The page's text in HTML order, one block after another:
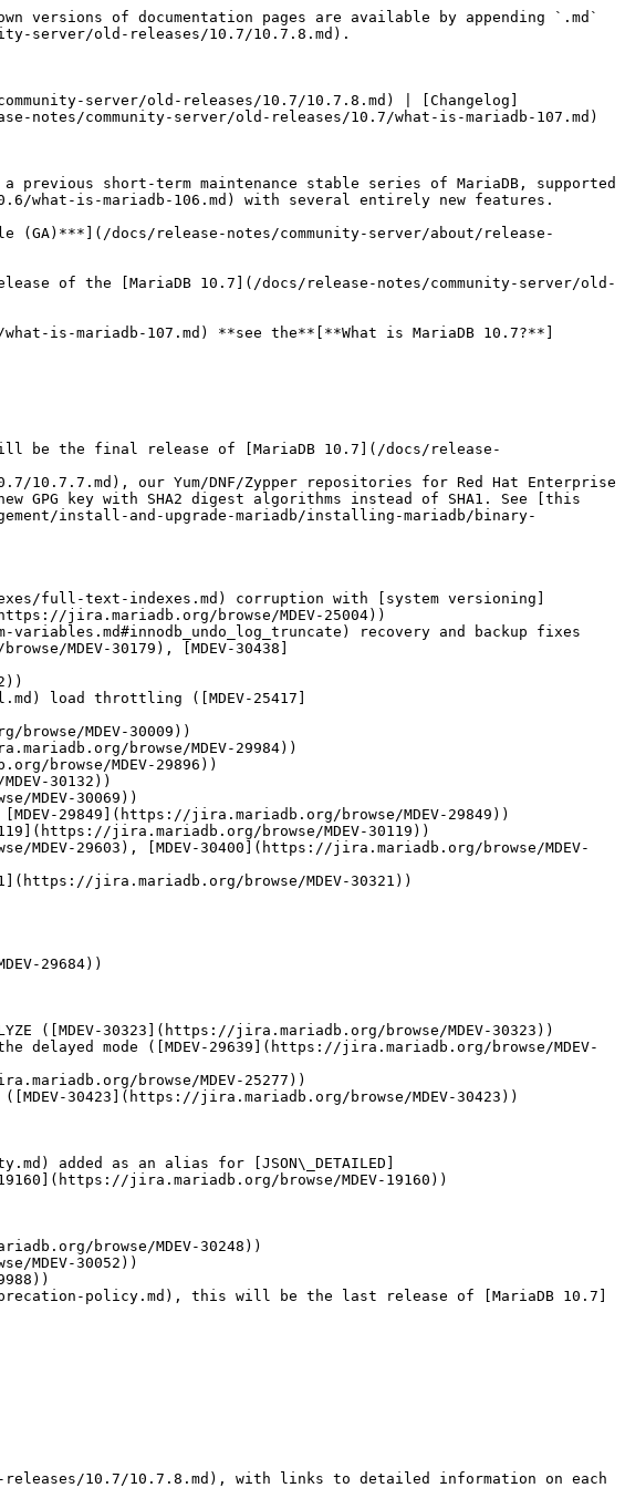
versions of documentation pages are available by appending `.md`
server/old-releases/10.7/10.7.8.md).
server/old-releases/10.7/10.7.8.md) | [Changelog]
notes/community-server/old-releases/10.7/what-is-mariadb-107.md)
previous short-term maintenance stable series of MariaDB, supported
what-is-mariadb-106.md) with several entirely new features.
(GA)***](/docs/release-notes/community-server/about/release-
of the [MariaDB 10.7](/docs/release-notes/community-server/old-
is-mariadb-107.md) **see the**[**What is MariaDB 10.7?**]
be the final release of [MariaDB 10.7](/docs/release-
10.7.7.md), our Yum/DNF/Zypper repositories for Red Hat Enterprise
GPG key with SHA2 digest algorithms instead of SHA1. See [this
install-and-upgrade-mariadb/installing-mariadb/binary-
full-text-indexes.md) corruption with [system versioning]
jira.mariadb.org/browse/MDEV-25004))
recovery and backup fixes
MDEV-30179), [MDEV-30438]
load throttling ([MDEV-25417]
MDEV-30009))
browse/MDEV-29984))
browse/MDEV-29896))
30132))
30069))
29849](https://jira.mariadb.org/browse/MDEV-29849))
30119](https://jira.mariadb.org/browse/MDEV-30119))
29603), [MDEV-30400](https://jira.mariadb.org/browse/MDEV-
jira.mariadb.org/browse/MDEV-30321))
29684))
([MDEV-30323](https://jira.mariadb.org/browse/MDEV-30323))
mode ([MDEV-29639](https://jira.mariadb.org/browse/MDEV-
browse/MDEV-25277))
30423](https://jira.mariadb.org/browse/MDEV-30423))
added as an alias for [JSON\_DETAILED]
jira.mariadb.org/browse/MDEV-19160))
browse/MDEV-30248))
MDEV-30052))
policy.md), this will be the last release of [MariaDB 10.7]
releases/10.7/10.7.8.md), with links to detailed information on each